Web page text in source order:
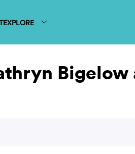
EXPLORE
Bigelow